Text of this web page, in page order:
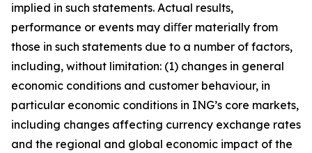
implied in such statements. Actual results,
performance or events may diﬀer materially from
those in such statements due to a number of factors,
including, without limitation: (1) changes in general
economic conditions and customer behaviour, in
particular economic conditions in ING’s core markets,
including changes affecting currency exchange rates
and the regional and global economic impact of the